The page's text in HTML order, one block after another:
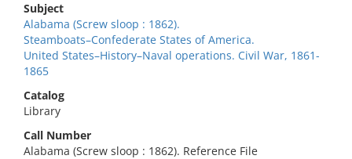
Subject
Alabama (Screw sloop : 1862).
Steamboats–Confederate States of America.
United States–History–Naval operations. Civil War, 1861-
1865
Catalog
Library
Call Number
Alabama (Screw sloop : 1862). Reference File